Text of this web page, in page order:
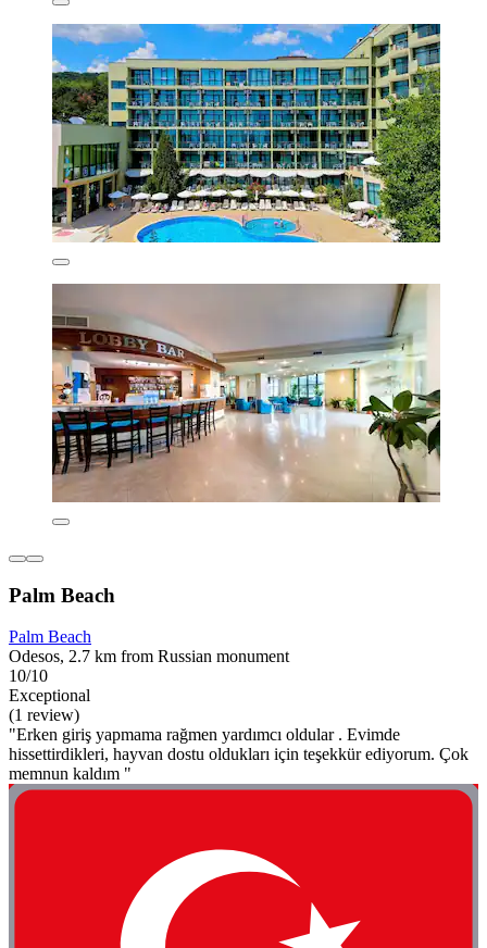
Palm Beach
Palm Beach
Odesos, 2.7 km from Russian monument
10/10
Exceptional
(1 review)
"Erken giriş yapmama rağmen yardımcı oldular . Evimde
hissettirdikleri, hayvan dostu oldukları için teşekkür ediyorum. Çok
memnun kaldım "